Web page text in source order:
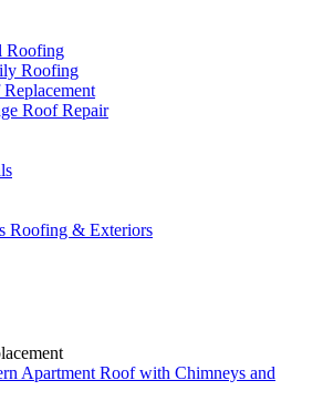
Roofing
Roofing
Roof Repair
Roofing & Exteriors